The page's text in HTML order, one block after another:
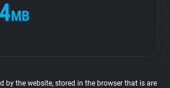
MB
by the website, stored in the browser that is are